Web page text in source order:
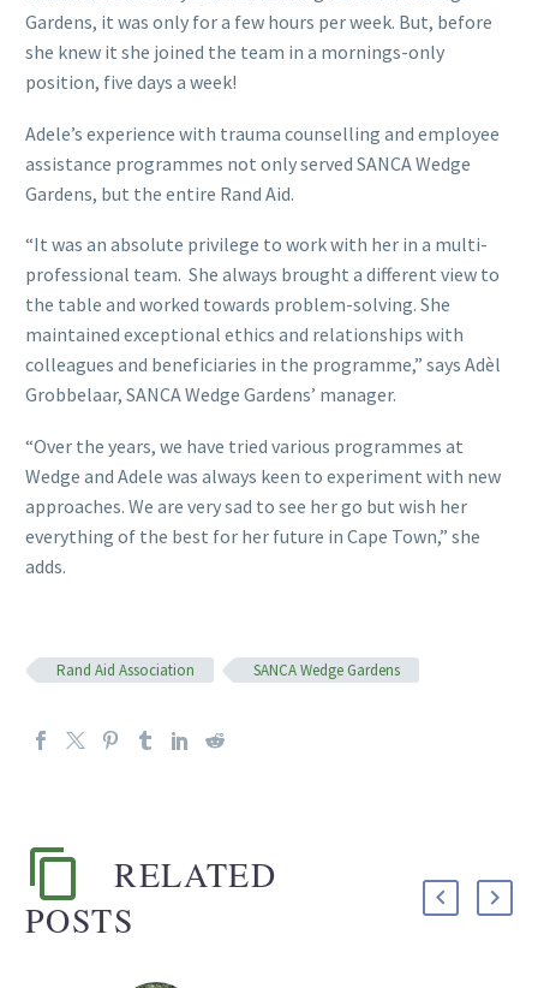
Gardens, it was only for a few hours per week. But, before
she knew it she joined the team in a mornings-only
position, five days a week!
Adele’s experience with trauma counselling and employee
assistance programmes not only served SANCA Wedge
Gardens, but the entire Rand Aid.
“It was an absolute privilege to work with her in a multi-
professional team. She always brought a different view to
the table and worked towards problem-solving. She
maintained exceptional ethics and relationships with
colleagues and beneficiaries in the programme,” says Adèl
Grobbelaar, SANCA Wedge Gardens’ manager.
“Over the years, we have tried various programmes at
Wedge and Adele was always keen to experiment with new
approaches. We are very sad to see her go but wish her
everything of the best for her future in Cape Town,” she
adds.
Rand Aid Association SANCA Wedge Gardens
RELATED
POSTS